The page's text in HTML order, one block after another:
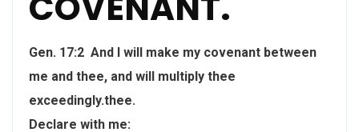
Gen. 17:2 And I will make my covenant between
me and thee, and will multiply thee
exceedingly.thee.
Declare with me: